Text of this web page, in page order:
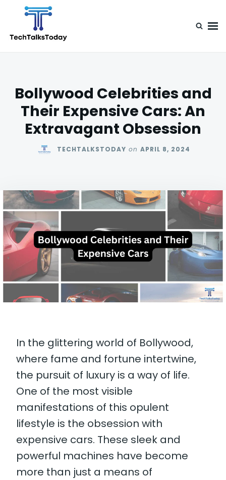
content
Search
Bollywood Celebrities and
Their Expensive Cars: An
Extravagant Obsession
TECHTALKSTODAY on APRIL 8, 2024
In the glittering world of Bollywood,
where fame and fortune intertwine,
the pursuit of luxury is a way of life.
One of the most visible
manifestations of this opulent
lifestyle is the obsession with
expensive cars. These sleek and
powerful machines have become
more than just a means of